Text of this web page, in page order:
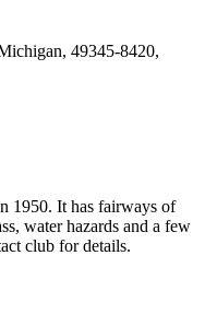
49345-8420,
1950. It has fairways of
water hazards and a few
club for details.